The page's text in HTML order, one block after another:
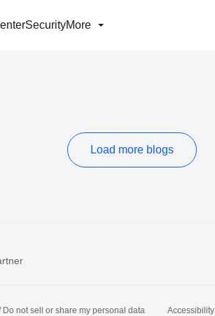
SecurityMore
Load more blogs
Do not sell or share my personal data Accessibility